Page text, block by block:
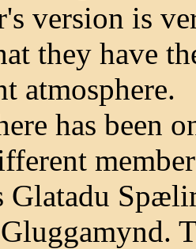
version is
they have
atmosphere.
has been
Glatadu